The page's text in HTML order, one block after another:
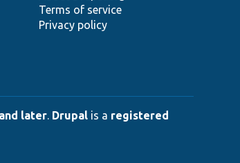
Terms of service
Privacy policy
later. Drupal is a registered